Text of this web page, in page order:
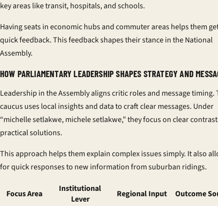
key areas like transit, hospitals, and schools.
Having seats in economic hubs and commuter areas helps them
quick feedback. This feedback shapes their stance in the National
Assembly.
HOW PARLIAMENTARY LEADERSHIP SHAPES STRATEGY AND
Leadership in the Assembly aligns critic roles and message timing.
caucus uses local insights and data to craft clear messages. Under
“michelle setlakwe, michele setlakwe,” they focus on clear
practical solutions.
This approach helps them explain complex issues simply. It also
for quick responses to new information from suburban ridings.
Focus Area
Institutional
Lever
Regional Input Outcome